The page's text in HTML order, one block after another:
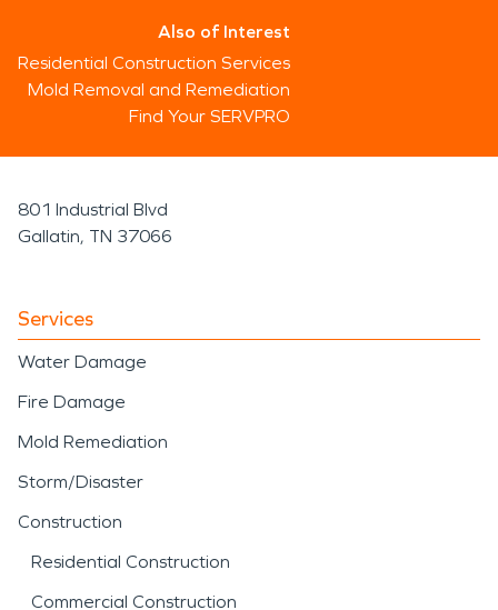
Also of Interest
Residential Construction Services
Mold Removal and Remediation
Find Your SERVPRO
801 Industrial Blvd
Gallatin, TN 37066
Services
Water Damage
Fire Damage
Mold Remediation
Storm/Disaster
Construction
Residential Construction
Commercial Construction